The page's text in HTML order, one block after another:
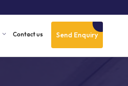
Send Enquiry
Contact us